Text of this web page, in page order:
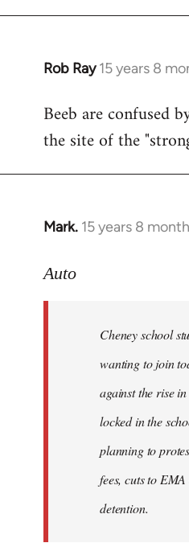
Rob Ray 15 years 8
In
to
Welcome
libcom.org
Beeb are confused
the site of the
Mark. 15 years 8
In
to
Auto
Cheney school
wanting to join
against the rise
locked in the
planning to
fees, cuts to
detention.